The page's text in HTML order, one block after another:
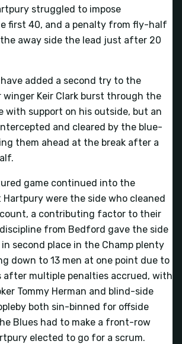
struggled to impose
first 40, and a penalty from fly-half
the away side the lead just after 20
added a second try to the
Keir Clark burst through the
with support on his outside, but an
and cleared by the blue-
them ahead at the break after a
game continued into the
were the side who cleaned
a contributing factor to their
from Bedford gave the side
second place in the Champ plenty
down to 13 men at one point due to
after multiple penalties accrued, with
Tommy Herman and blind-side
both sin-binned for offside
Blues had to make a front-row
elected to go for a scrum.